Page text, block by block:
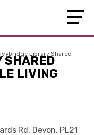
Ivybridge Library Shared
SHARED
LIVING
Rd, Devon, PL21